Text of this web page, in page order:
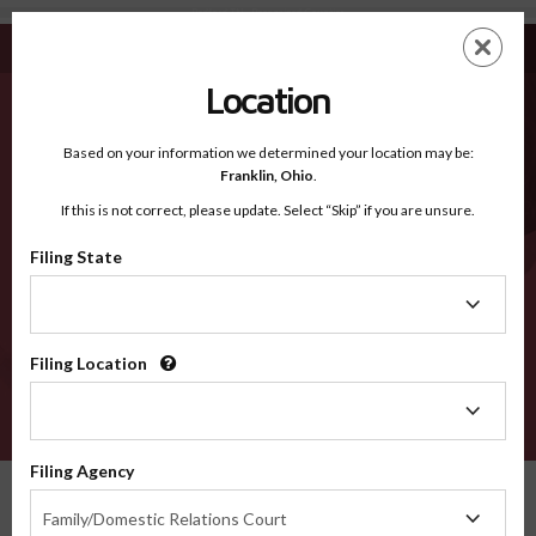
Bedford TN - Recognized Counties
EN
Recognized Counties
2600
Location
Based on your information we determined your location may be:
Franklin, Ohio.
If this is not correct, please update. Select “Skip” if you are unsure.
Filing State
Filing Location
Filing Agency
Family/Domestic Relations Court
Agency